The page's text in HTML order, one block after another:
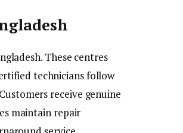
These centres
technicians follow
receive genuine
maintain repair